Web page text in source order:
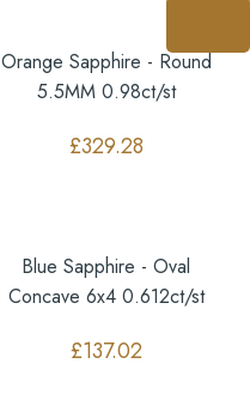
Orange Sapphire - Round
5.5MM 0.98ct/st
£329.28
Blue Sapphire - Oval
Concave 6x4 0.612ct/st
£137.02